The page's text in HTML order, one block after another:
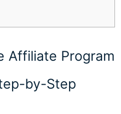
Affiliate Program
by-Step